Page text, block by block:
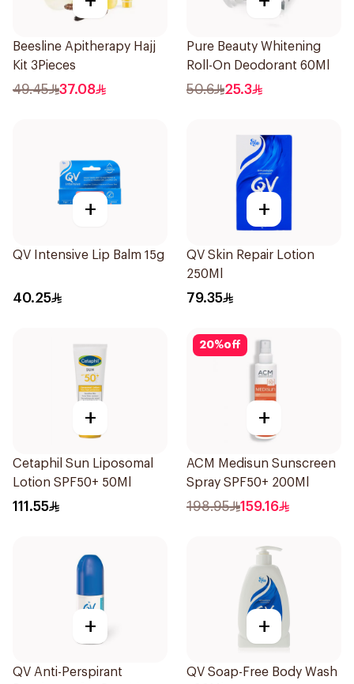
Beesline Apitherapy Hajj
Kit 3Pieces
49.45 37.08
Pure Beauty Whitening
Roll-On Deodorant 60Ml
50.6 25.3
+
QV Intensive Lip Balm 15g
40.25
+
QV Skin Repair Lotion
250Ml
79.35
+
Cetaphil Sun Liposomal
Lotion SPF50+ 50Ml
111.55
20%off
+
ACM Medisun Sunscreen
Spray SPF50+ 200Ml
198.95 159.16
+
QV Anti-Perspirant
+
QV Soap-Free Body Wash